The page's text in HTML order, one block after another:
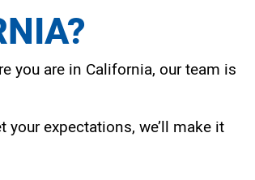
you are in California, our team is
your expectations, we’ll make it